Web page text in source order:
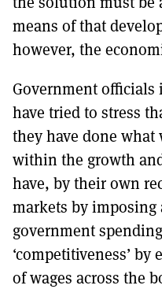
means of that
however, the
Government
have tried to stress
they have done what
within the growth
have, by their own
markets by
government
‘competitiveness’
of wages across the